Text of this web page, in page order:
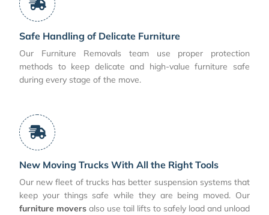
Safe Handling of Delicate Furniture
Our Furniture Removals team use proper protection
methods to keep delicate and high-value furniture safe
during every stage of the move.
New Moving Trucks With All the Right Tools
Our new fleet of trucks has better suspension systems that
keep your things safe while they are being moved. Our
furniture movers also use tail lifts to safely load and unload